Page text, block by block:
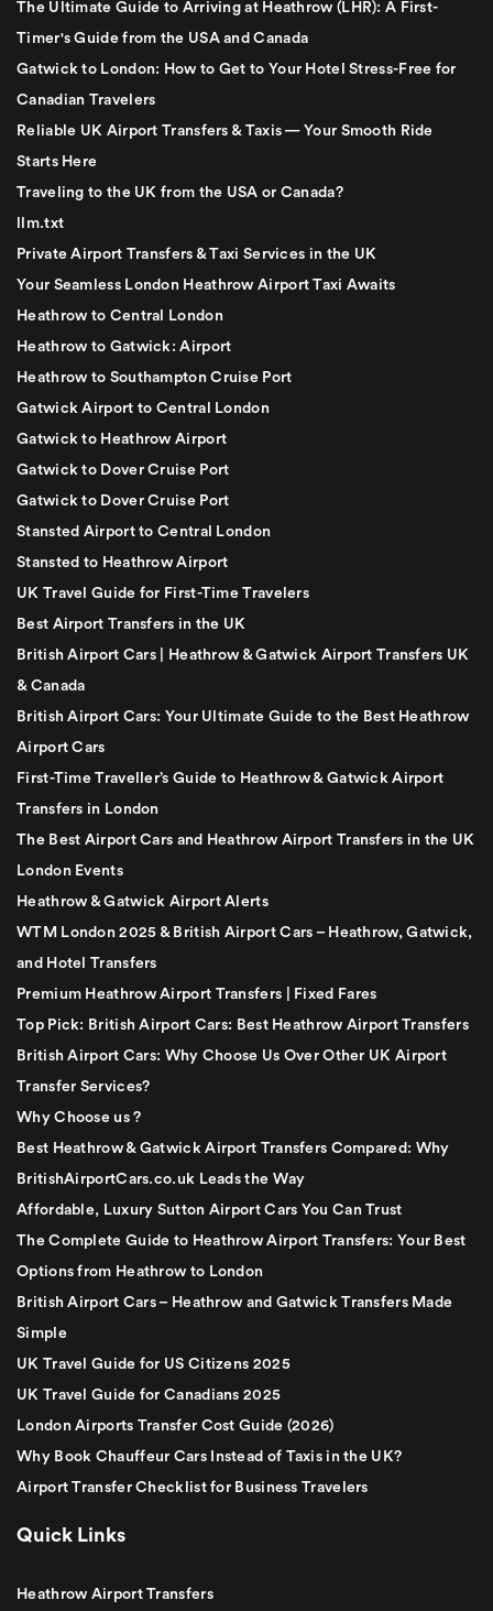
The Ultimate Guide to Arriving at Heathrow (LHR): A First-
Timer's Guide from the USA and Canada
Gatwick to London: How to Get to Your Hotel Stress-Free for
Canadian Travelers
Reliable UK Airport Transfers & Taxis — Your Smooth Ride
Starts Here
Traveling to the UK from the USA or Canada?
llm.txt
Private Airport Transfers & Taxi Services in the UK
Your Seamless London Heathrow Airport Taxi Awaits
Heathrow to Central London
Heathrow to Gatwick: Airport
Heathrow to Southampton Cruise Port
Gatwick Airport to Central London
Gatwick to Heathrow Airport
Gatwick to Dover Cruise Port
Gatwick to Dover Cruise Port
Stansted Airport to Central London
Stansted to Heathrow Airport
UK Travel Guide for First-Time Travelers
Best Airport Transfers in the UK
British Airport Cars | Heathrow & Gatwick Airport Transfers UK
& Canada
British Airport Cars: Your Ultimate Guide to the Best Heathrow
Airport Cars
First-Time Traveller’s Guide to Heathrow & Gatwick Airport
Transfers in London
The Best Airport Cars and Heathrow Airport Transfers in the UK
London Events
Heathrow & Gatwick Airport Alerts
WTM London 2025 & British Airport Cars – Heathrow, Gatwick,
and Hotel Transfers
Premium Heathrow Airport Transfers | Fixed Fares
Top Pick: British Airport Cars: Best Heathrow Airport Transfers
British Airport Cars: Why Choose Us Over Other UK Airport
Transfer Services?
Why Choose us ?
Best Heathrow & Gatwick Airport Transfers Compared: Why
BritishAirportCars.co.uk Leads the Way
Affordable, Luxury Sutton Airport Cars You Can Trust
The Complete Guide to Heathrow Airport Transfers: Your Best
Options from Heathrow to London
British Airport Cars – Heathrow and Gatwick Transfers Made
Simple
UK Travel Guide for US Citizens 2025
UK Travel Guide for Canadians 2025
London Airports Transfer Cost Guide (2026)
Why Book Chauffeur Cars Instead of Taxis in the UK?
Airport Transfer Checklist for Business Travelers
Quick Links
Heathrow Airport Transfers